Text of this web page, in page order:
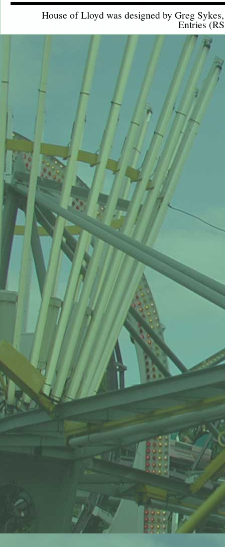
House of Lloyd was designed byGreg Sykes
Entries